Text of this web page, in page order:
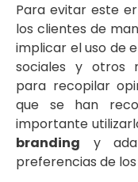
Para evitar este
los clientes de
implicar el uso de
sociales y otros
para recopilar
que se han
importante
branding y
preferencias de